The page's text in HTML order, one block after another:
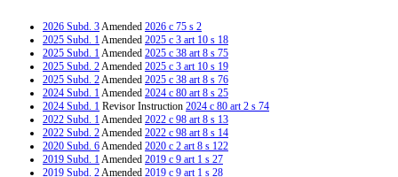
2026 Subd. 3Amended 2026 c 75 s 2
2025 Subd. 1Amended 2025 c 3 art 10 s 18
2025 Subd. 1Amended 2025 c 38 art 8 s 75
2025 Subd. 2Amended 2025 c 3 art 10 s 19
2025 Subd. 2Amended 2025 c 38 art 8 s 76
2024 Subd. 1Amended 2024 c 80 art 8 s 25
2024 Subd. 1 Revisor Instruction 2024 c 80 art 2 s 74
2022 Subd. 1Amended 2022 c 98 art 8 s 13
2022 Subd. 2Amended 2022 c 98 art 8 s 14
2020 Subd. 6Amended 2020 c 2 art 8 s 122
2019 Subd. 1Amended 2019 c 9 art 1 s 27
2019 Subd. 2Amended 2019 c 9 art 1 s 28